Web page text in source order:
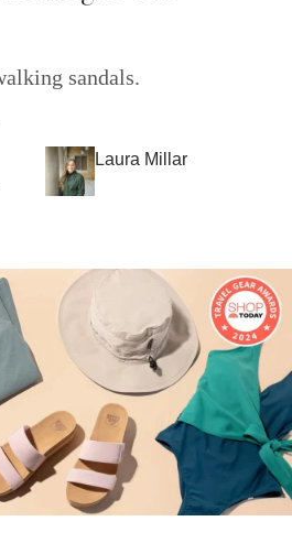
sandals.
Laura Millar